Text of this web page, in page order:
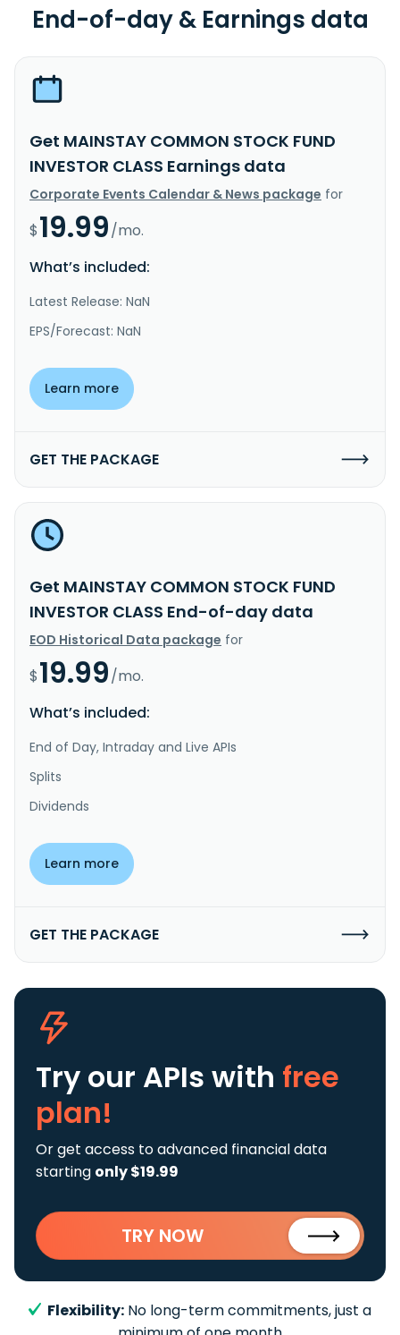
End-of-day & Earnings data
Get MAINSTAY COMMON STOCK FUND
INVESTOR CLASS Earnings data
Corporate Events Calendar & News package for
$19.99/mo.
What’s included:
Latest Release: NaN
EPS/Forecast: NaN
Learn more
GET THE PACKAGE
Get MAINSTAY COMMON STOCK FUND
INVESTOR CLASS End-of-day data
EOD Historical Data package for
$19.99/mo.
What’s included:
End of Day, Intraday and Live APIs
Splits
Dividends
Learn more
GET THE PACKAGE
Try our APIs with free
plan!
Or get access to advanced financial data
starting only $19.99
TRY NOW
Flexibility: No long-term commitments, just a